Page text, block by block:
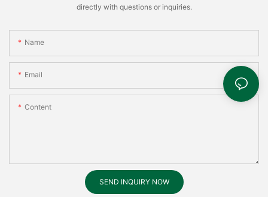
directly with questions or inquiries.
Name
Email
Content
SEND INQUIRY NOW